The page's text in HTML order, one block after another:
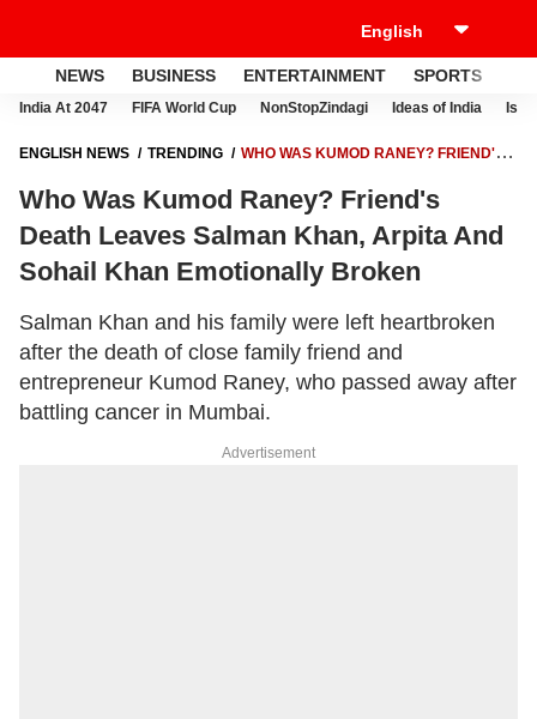
NEWS BUSINESS ENTERTAINMENT SPORTS
India At 2047 FIFA World Cup NonStopZindagi Ideas of India
ENGLISH NEWS TRENDING
WHO WAS KUMOD RANEY? FRIEND'S
EMOTIONALLY BROKEN
Who Was Kumod Raney? Friend's
Death Leaves Salman Khan, Arpita And
Sohail Khan Emotionally Broken
Salman Khan and his family were left heartbroken
after the death of close family friend and
entrepreneur Kumod Raney, who passed away after
battling cancer in Mumbai.
Advertisement